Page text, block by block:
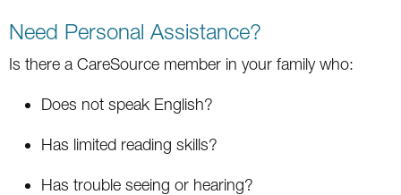
Need Personal Assistance?
Is there a CareSource member in your family who:
Does not speak English?
Has limited reading skills?
Has trouble seeing or hearing?